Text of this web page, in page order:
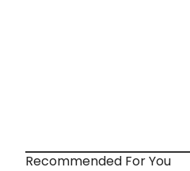
Recommended For You